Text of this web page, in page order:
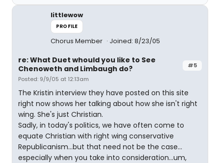
littlewow
PROFILE
Chorus Member Joined: 8/23/05
#5
re: What Duet whould you like to See
Chenoweth and Limbaugh do?
Posted: 9/9/05 at 12:13am
The Kristin interview they have posted on this site
right now shows her talking about how she isn't right
wing. She's just Christian.
Sadly, in today's politics, we have often come to
equate Christian with right wing conservative
Republicanism...but that need not be the case...
especially when you take into consideration...um,